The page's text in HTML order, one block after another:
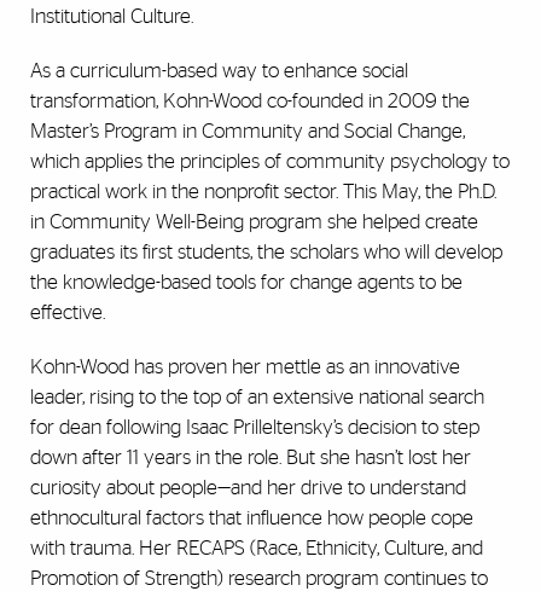
Institutional Culture.
As a curriculum-based way to enhance social
transformation, Kohn-Wood co-founded in 2009 the
Master’s Program in Community and Social Change,
which applies the principles of community psychology to
practical work in the nonprofit sector. This May, the Ph.D.
in Community Well-Being program she helped create
graduates its first students, the scholars who will develop
the knowledge-based tools for change agents to be
effective.
Kohn-Wood has proven her mettle as an innovative
leader, rising to the top of an extensive national search
for dean following Isaac Prilleltensky’s decision to step
down after 11 years in the role. But she hasn’t lost her
curiosity about people—and her drive to understand
ethnocultural factors that influence how people cope
with trauma. Her RECAPS (Race, Ethnicity, Culture, and
Promotion of Strength) research program continues to